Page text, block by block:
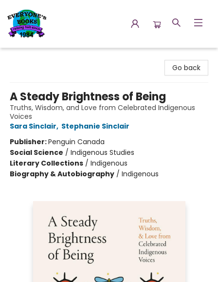
Go back
A Steady Brightness of Being
Truths, Wisdom, and Love from Celebrated Indigenous
Voices
Sara Sinclair, Stephanie Sinclair
Publisher:Penguin Canada
Social Science / Indigenous Studies
Literary Collections / Indigenous
Biography & Autobiography / Indigenous